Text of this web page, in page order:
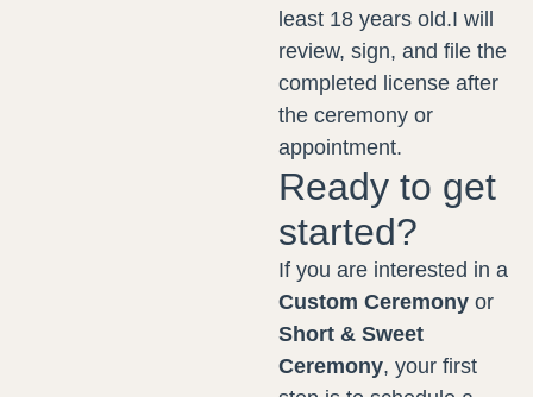
least 18 years old.I will
review, sign, and file the
completed license after
the ceremony or
appointment.
Ready to get
started?
If you are interested in a
Custom Ceremony or
Short & Sweet
Ceremony, your first